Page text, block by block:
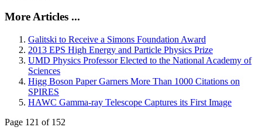
More Articles ...
Galitski to Receive a Simons Foundation Award
2013 EPS High Energy and Particle Physics Prize
UMD Physics Professor Elected to the National Academy of
Sciences
Higg Boson Paper Garners More Than 1000 Citations on
SPIRES
HAWC Gamma-ray Telescope Captures its First Image
Page 121 of 152